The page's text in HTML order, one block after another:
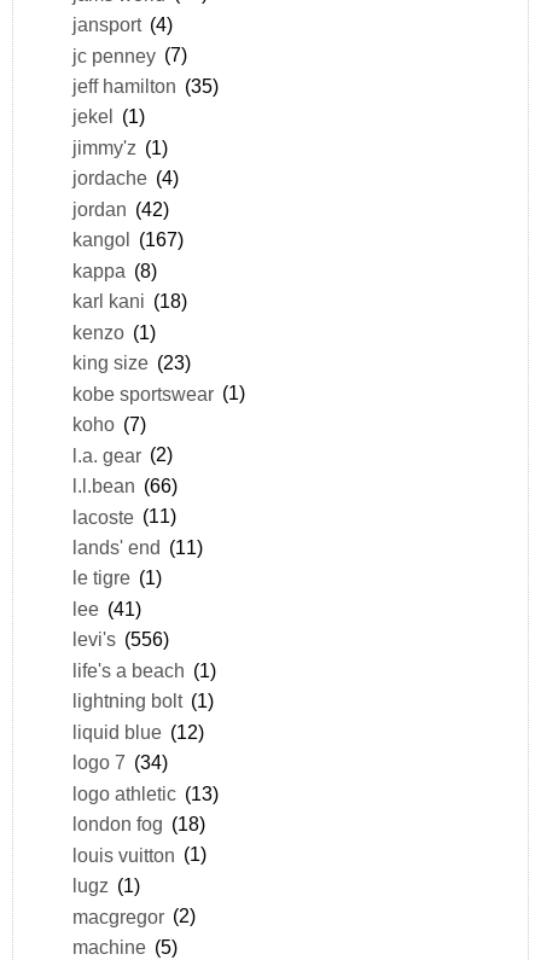
jansport (4)
jc penney (7)
jeff hamilton (35)
jekel
(1)
jimmy'z (1)
jordache (4)
jordan (42)
kangol
(167)
kappa (8)
karl kani (18)
kenzo (1)
king size (23)
kobe sportswear (1)
koho (7)
l.a. gear (2)
l.l.bean (66)
lacoste (11)
lands' end (11)
le tigre (1)
lee (41)
levi's (556)
life's a beach (1)
lightning bolt (1)
liquid blue (12)
logo 7 (34)
logo athletic (13)
london fog (18)
louis vuitton (1)
lugz (1)
macgregor (2)
machine (5)